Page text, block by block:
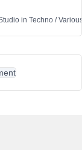
in Techno /